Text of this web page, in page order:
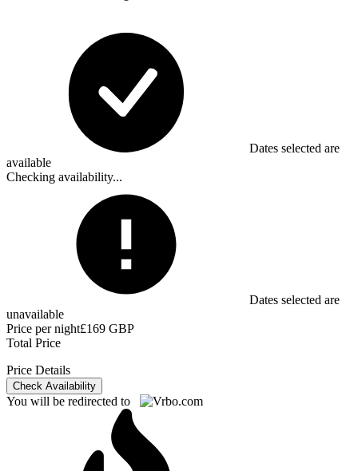
Dates selected are
available
Checking availability...
Dates selected are
unavailable
Price per night£169 GBP
Total Price
Price Details
Check Availability
You will be redirected to